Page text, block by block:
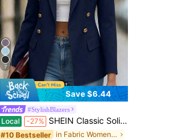
7
Save $6.44
#StylishBlazers
Local -27% SHEIN Classic Solid Color Double-Breasted Casual & Commute Blazer Fall Cloth For Women
#10 Bestseller in Fabric Women Lightweight Blazers